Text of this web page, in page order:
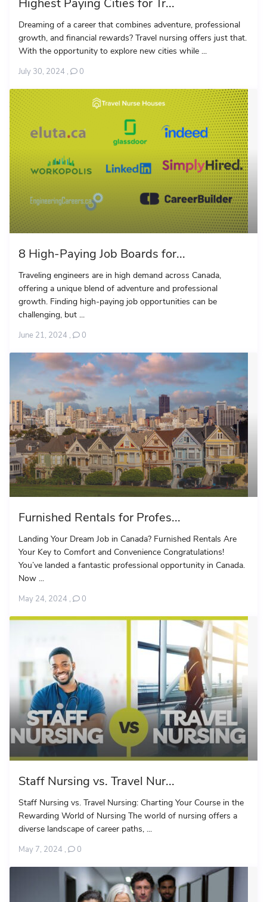
Dreaming of a career that combines adventure, professional
growth, and financial rewards? Travel nursing offers just that.
With the opportunity to explore new cities while ...
July 30, 2024 , 0
8 High-Paying Job Boards for...
Traveling engineers are in high demand across Canada,
offering a unique blend of adventure and professional
growth. Finding high-paying job opportunities can be
challenging, but ...
June 21, 2024 , 0
Furnished Rentals for Profes...
Landing Your Dream Job in Canada? Furnished Rentals Are
Your Key to Comfort and Convenience Congratulations!
You’ve landed a fantastic professional opportunity in Canada.
Now ...
May 24, 2024 , 0
Staff Nursing vs. Travel Nur...
Staff Nursing vs. Travel Nursing: Charting Your Course in the
Rewarding World of Nursing The world of nursing offers a
diverse landscape of career paths, ...
May 7, 2024 , 0